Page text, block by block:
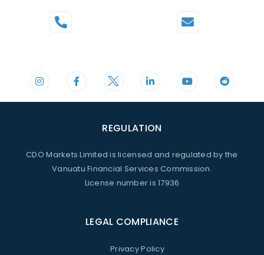
REGULATION
CDO Markets Limited is licensed and regulated by the
Vanuatu Financial Services Commission.
License number is 17936
LEGAL COMPLIANCE
Privacy Policy